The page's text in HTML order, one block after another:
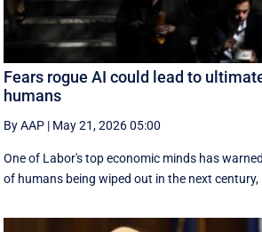
Fears rogue AI could lead to
humans
By AAP | May 21, 2026 05:00
One of Labor's top economic minds has
of humans being wiped out in the next century,